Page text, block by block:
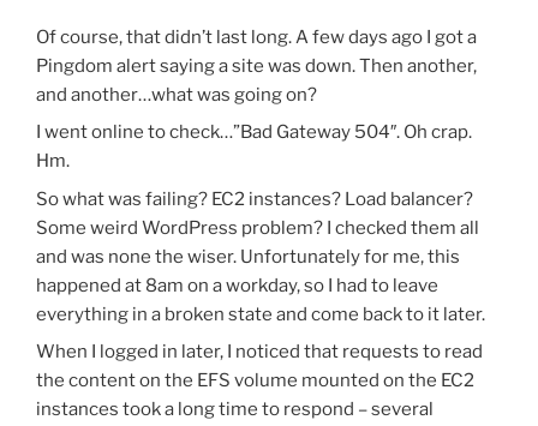
Of course, that didn’t last long. A few days ago I got a
Pingdom alert saying a site was down. Then another,
and another…what was going on?
I went online to check…”Bad Gateway 504″. Oh crap.
Hm.
So what was failing? EC2 instances? Load balancer?
Some weird WordPress problem? I checked them all
and was none the wiser. Unfortunately for me, this
happened at 8am on a workday, so I had to leave
everything in a broken state and come back to it later.
When I logged in later, I noticed that requests to read
the content on the EFS volume mounted on the EC2
instances took a long time to respond – several